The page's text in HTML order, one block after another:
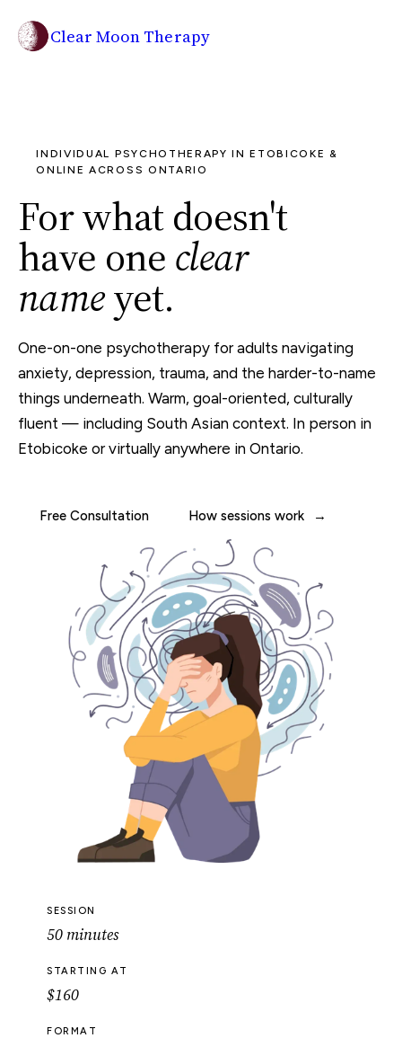
Clear Moon Therapy
INDIVIDUAL PSYCHOTHERAPY IN ETOBICOKE &
ONLINE ACROSS ONTARIO
For what doesn't
have oneclear
nameyet.
One-on-one psychotherapy for adults navigating
anxiety, depression, trauma, and the harder-to-name
things underneath. Warm, goal-oriented, culturally
fluent — including South Asian context. In person in
Etobicoke or virtually anywhere in Ontario.
Free Consultation How sessions work
SESSION
50 minutes
STARTING AT
$160
FORMAT